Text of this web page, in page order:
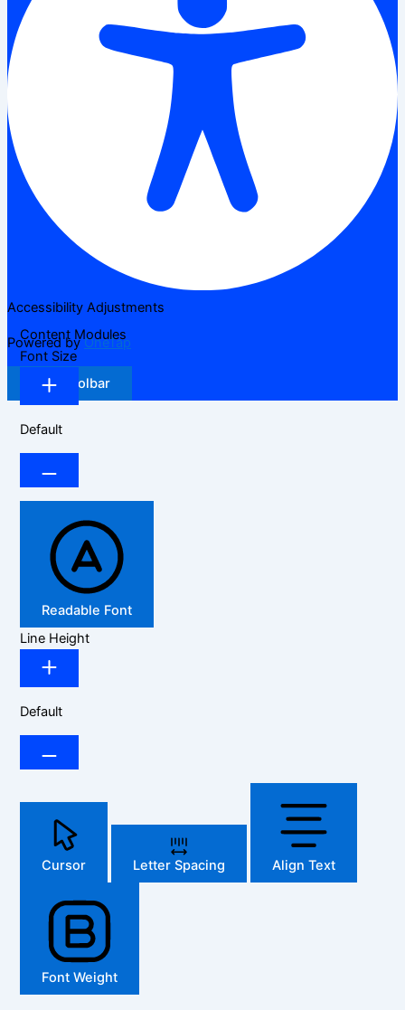
Accessibility Adjustments
Powered byOneTap
Hide Toolbar
Content Modules
Font Size
Default
Readable Font
Line Height
Default
Cursor Letter Spacing Align Text
Font Weight